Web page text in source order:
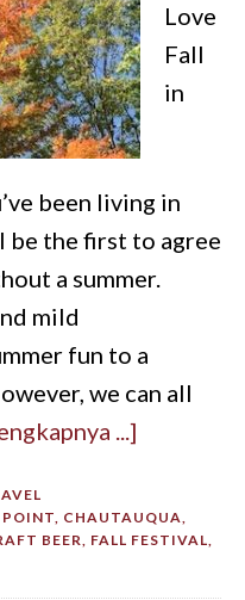
Love
Fall
in
been living in
be the first to agree
a summer.
mild
fun to a
we can all
...]
POINT, CHAUTAUQUA,
BEER, FALL FESTIVAL,